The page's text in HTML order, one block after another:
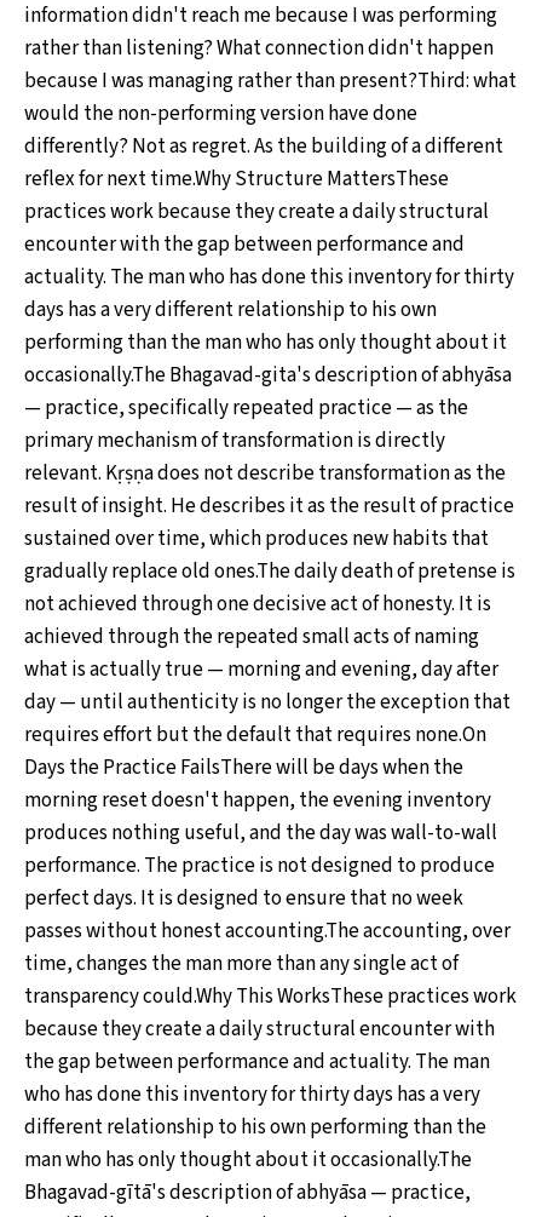
information didn't reach me because I was performing
rather than listening? What connection didn't happen
because I was managing rather than present?Third: what
would the non-performing version have done
differently? Not as regret. As the building of a different
reflex for next time.Why Structure MattersThese
practices work because they create a daily structural
encounter with the gap between performance and
actuality. The man who has done this inventory for thirty
days has a very different relationship to his own
performing than the man who has only thought about it
occasionally.The Bhagavad-gita's description of abhyāsa
— practice, specifically repeated practice — as the
primary mechanism of transformation is directly
relevant. Kṛṣṇa does not describe transformation as the
result of insight. He describes it as the result of practice
sustained over time, which produces new habits that
gradually replace old ones.The daily death of pretense is
not achieved through one decisive act of honesty. It is
achieved through the repeated small acts of naming
what is actually true — morning and evening, day after
day — until authenticity is no longer the exception that
requires effort but the default that requires none.On
Days the Practice FailsThere will be days when the
morning reset doesn't happen, the evening inventory
produces nothing useful, and the day was wall-to-wall
performance. The practice is not designed to produce
perfect days. It is designed to ensure that no week
passes without honest accounting.The accounting, over
time, changes the man more than any single act of
transparency could.Why This WorksThese practices work
because they create a daily structural encounter with
the gap between performance and actuality. The man
who has done this inventory for thirty days has a very
different relationship to his own performing than the
man who has only thought about it occasionally.The
Bhagavad-gītā's description of abhyāsa — practice,